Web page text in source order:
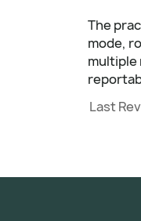
The
mode,
multiple
Last